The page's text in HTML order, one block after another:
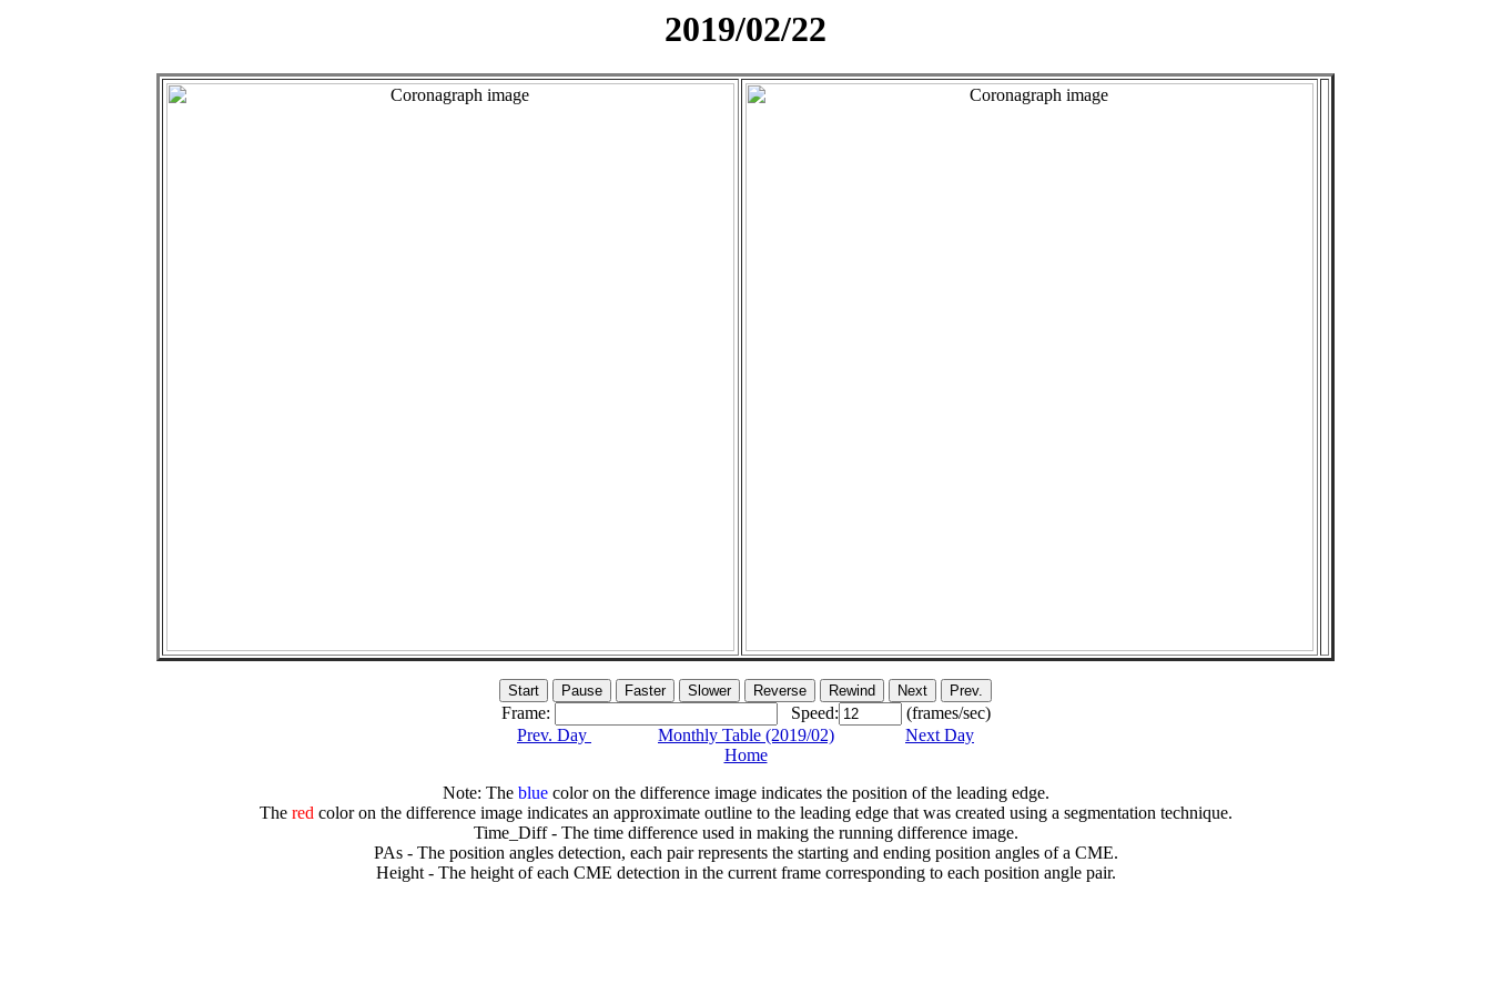
2019/02/22
Frame: Speed:
(frames/sec)
Prev. Day
Monthly Table (2019/02)
Next Day
Home
Note: The bluecolor on the difference image indicates the position of the leading edge.
The redcolor on the difference image indicates an approximate outline to the leading edge that was created using a segmentation technique.
Time_Diff - The time difference used in making the running difference image.
PAs - The position angles detection, each pair represents the starting and ending position angles of a CME.
Height - The height of each CME detection in the current frame corresponding to each position angle pair.